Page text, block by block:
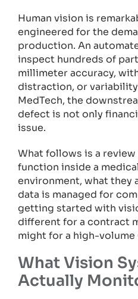
Human vision is
engineered for the
production. An
inspect hundreds of
millimeter accuracy,
distraction, or
MedTech, the
defect is not only
issue.
What follows is a
function inside a
environment, what they
data is managed for
getting started with
different for a contract
might for a high-volume
What Vision
Actually